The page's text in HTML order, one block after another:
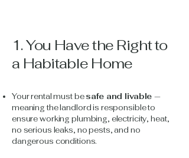
1. You Have the Right to
a Habitable Home
Your rental must besafe and livable—
meaning the landlord is responsible to
ensure working plumbing, electricity, heat,
no serious leaks, no pests, and no
dangerous conditions.